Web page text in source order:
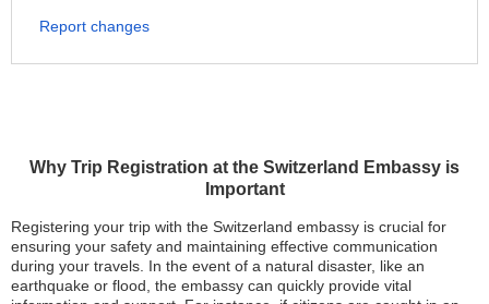
Why Trip Registration at the Switzerland Embassy is
Important
Registering your trip with the Switzerland embassy is crucial for
ensuring your safety and maintaining effective communication
during your travels. In the event of a natural disaster, like an
earthquake or flood, the embassy can quickly provide vital
Report changes